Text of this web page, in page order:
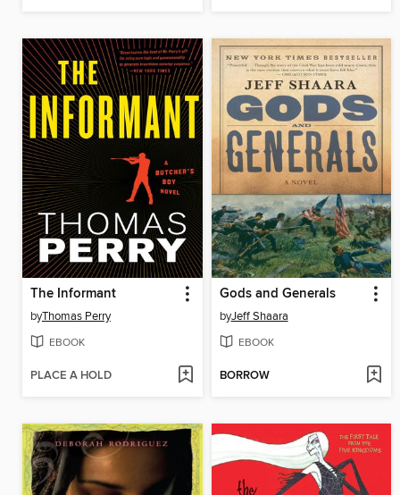
The Informant
byThomas Perry
EBOOK
PLACE A HOLD
Gods and Generals
byJeff Shaara
EBOOK
BORROW